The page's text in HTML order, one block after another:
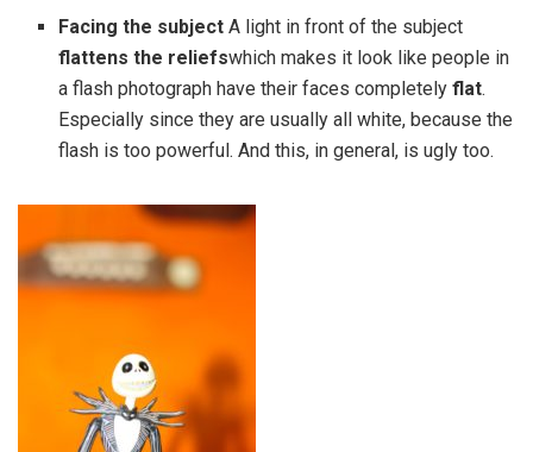
Facing the subject A light in front of the subject
flattens the reliefswhich makes it look like people in
a flash photograph have their faces completelyflat.
Especially since they are usually all white, because the
flash is too powerful. And this, in general, is ugly too.